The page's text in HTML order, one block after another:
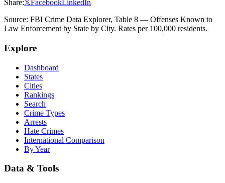
Share:𝕏FacebookLinkedIn
Source: FBI Crime Data Explorer, Table 8 — Offenses Known to
Law Enforcement by State by City. Rates per 100,000 residents.
Explore
Dashboard
States
Cities
Rankings
Search
Crime Types
Arrests
Hate Crimes
International Comparison
By Year
Data & Tools